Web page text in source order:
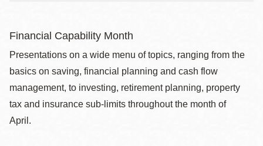
Financial Capability Month
Presentations on a wide menu of topics, ranging from the
basics on saving, financial planning and cash flow
management, to investing, retirement planning, property
tax and insurance sub-limits throughout the month of
April.